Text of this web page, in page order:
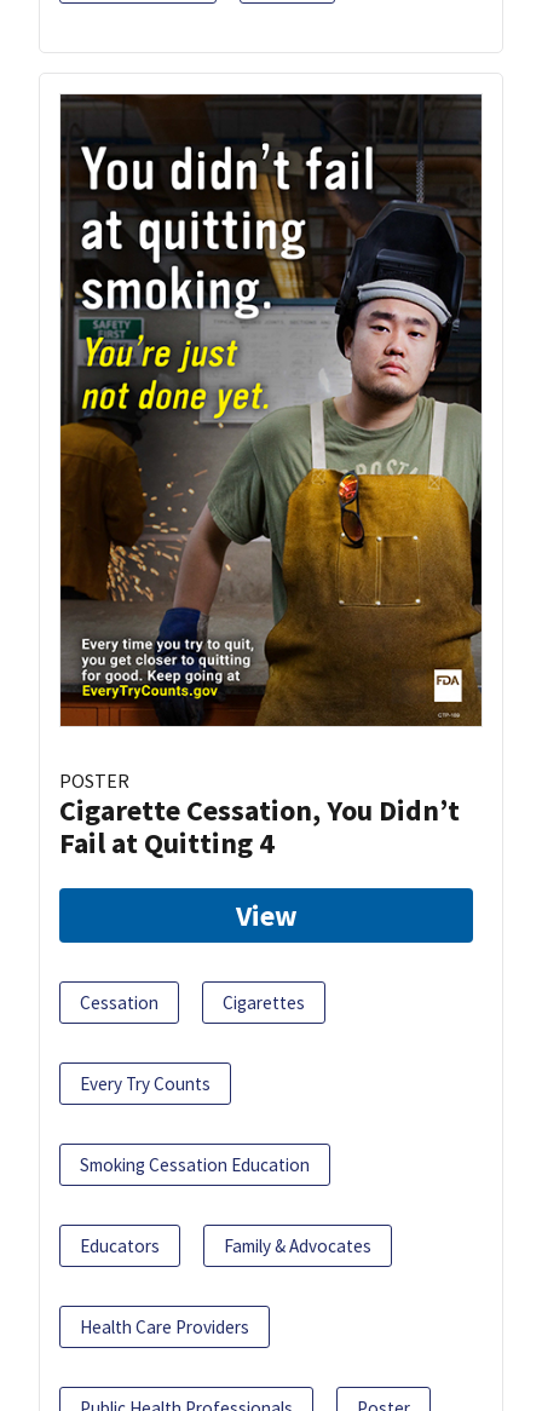
POSTER
Cigarette Cessation, You Didn’t
Fail at Quitting 4
View
Cessation Cigarettes
Every Try Counts
Smoking Cessation Education
Educators Family & Advocates
Health Care Providers